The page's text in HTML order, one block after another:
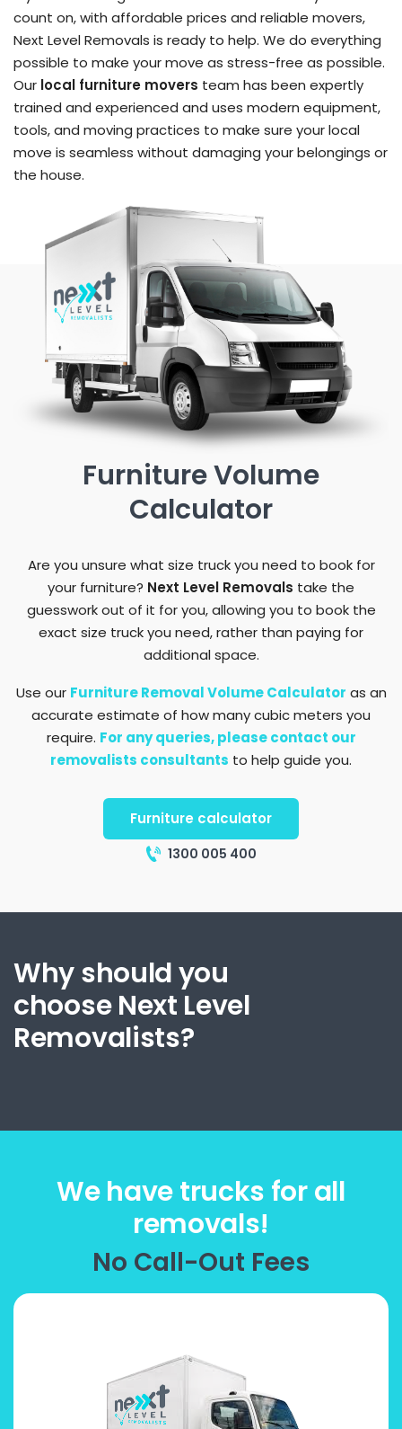
count on, with affordable prices and reliable movers,
Next Level Removals is ready to help. We do everything
possible to make your move as stress-free as possible.
Our local furniture movers team has been expertly
trained and experienced and uses modern equipment,
tools, and moving practices to make sure your local
move is seamless without damaging your belongings or
the house.
Furniture Volume
Calculator
Are you unsure what size truck you need to book for
your furniture? Next Level Removals take the
guesswork out of it for you, allowing you to book the
exact size truck you need, rather than paying for
additional space.
Use our Furniture Removal Volume Calculator as an
accurate estimate of how many cubic meters you
require. For any queries, please contact our
removalists consultants to help guide you.
Furniture calculator
1300 005 400
Why should you
choose Next Level
Removalists?
We have trucks for all
removals!
No Call-Out Fees